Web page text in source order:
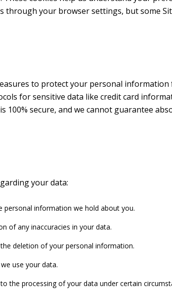
through your browser settings, but some
to protect your personal
for sensitive data like credit card
secure, and we cannot guarantee
your data:
personal information we hold about you.
of any inaccuracies in your data.
deletion of your personal information.
use your data.
the processing of your data under certain